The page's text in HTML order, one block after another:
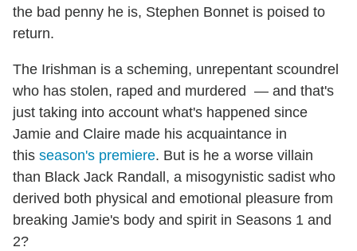
the bad penny he is, Stephen Bonnet is poised to
return.
The Irishman is a scheming, unrepentant scoundrel
who has stolen, raped and murdered — and that's
just taking into account what's happened since
Jamie and Claire made his acquaintance in
this season's premiere. But is he a worse villain
than Black Jack Randall, a misogynistic sadist who
derived both physical and emotional pleasure from
breaking Jamie's body and spirit in Seasons 1 and
2?